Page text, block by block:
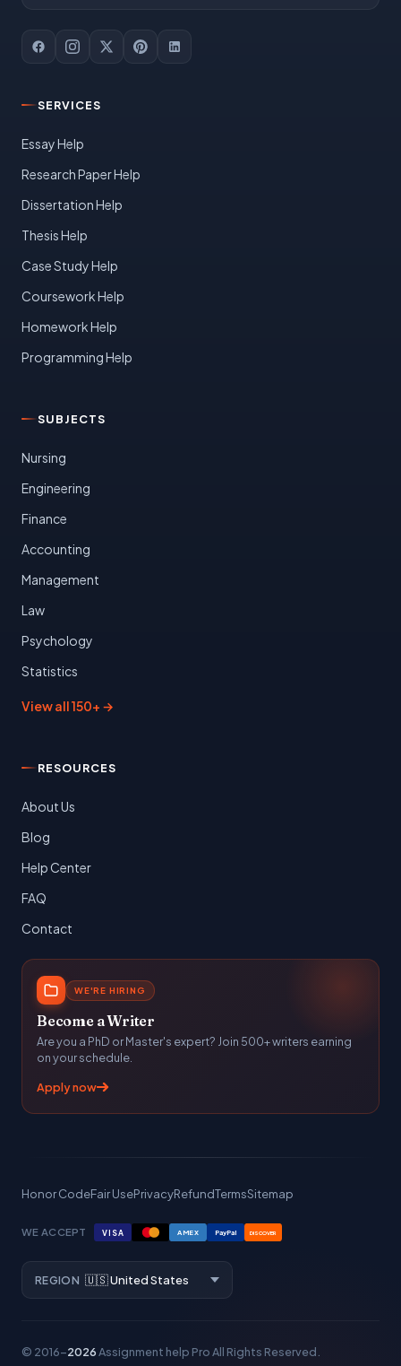
SERVICES
Essay Help
Research Paper Help
Dissertation Help
Thesis Help
Case Study Help
Coursework Help
Homework Help
Programming Help
SUBJECTS
Nursing
Engineering
Finance
Accounting
Management
Law
Psychology
Statistics
View all 150+ →
RESOURCES
About Us
Blog
Help Center
FAQ
Contact
WE'RE HIRING
Become a Writer
Are you a PhD or Master's expert? Join 500+ writers earning
on your schedule.
Apply now
Honor CodeFair UsePrivacyRefundTermsSitemap
WE ACCEPT VISA AMEX PayPal DISCOVER
REGION
© 2016–2026Assignment help ProAll Rights Reserved.